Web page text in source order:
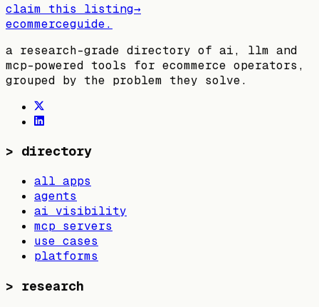
claim this listing→
ecommerceguide.
a research-grade directory of ai, llm and
mcp-powered tools for ecommerce operators,
grouped by the problem they solve.
> directory
all apps
agents
ai visibility
mcp servers
use cases
platforms
> research